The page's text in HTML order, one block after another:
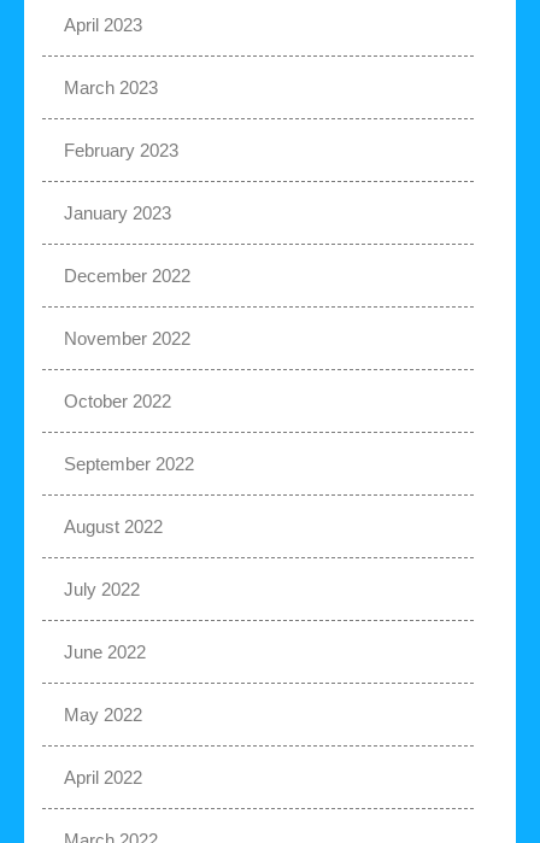
April 2023
March 2023
February 2023
January 2023
December 2022
November 2022
October 2022
September 2022
August 2022
July 2022
June 2022
May 2022
April 2022